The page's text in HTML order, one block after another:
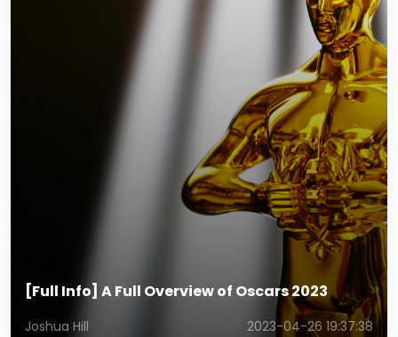
[Full Info] A Full Overview of Oscars 2023
Joshua Hill 2023-04-26 19:37:38